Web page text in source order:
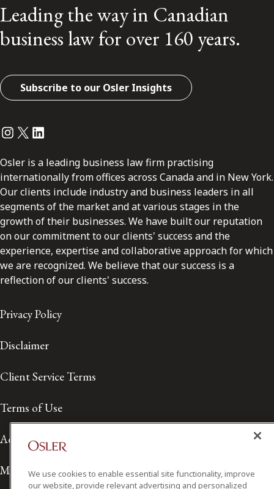
Leading the way in Canadian
business law for over 160 years.
Subscribe to our Osler Insights
Instagram
Twitter
LinkedIn
Osler is a leading business law firm practising
internationally from offices across Canada and in New York.
Our clients include industry and business leaders in all
segments of the market and at various stages in the
growth of their businesses. We have built our reputation
on our commitment to our clients' success and the
experience, expertise and collaborative approach for which
we are recognized. We believe that our success is a
reflection of our clients' success.
Privacy Policy
Disclaimer
Client Service Terms
Terms of Use
Accessibility
Media Contact
We use cookies to enable essential site functionality, improve
our website, provide relevant advertising and personalized